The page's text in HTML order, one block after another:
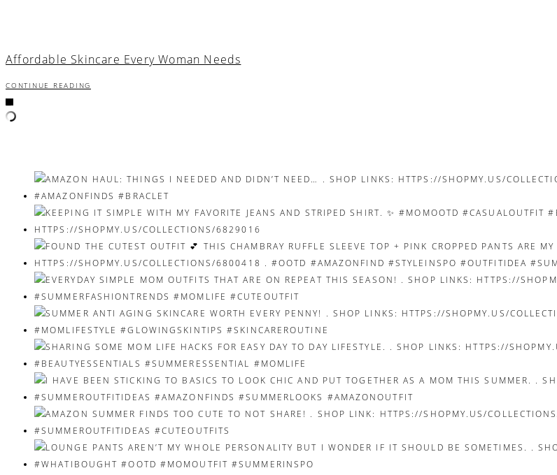
Affordable Skincare Every Woman Needs
CONTINUE READING